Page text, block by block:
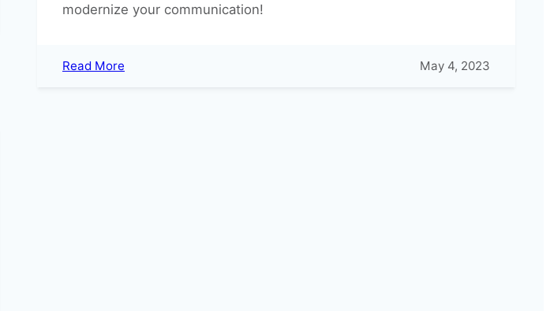
modernize your communication!
Read More May 4, 2023